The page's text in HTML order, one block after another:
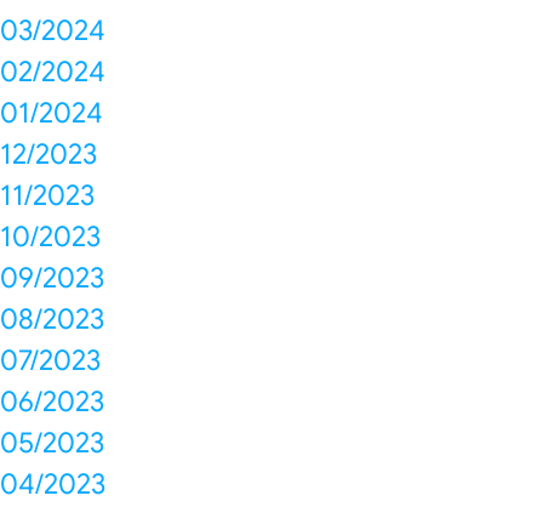
03/2024
02/2024
01/2024
12/2023
11/2023
10/2023
09/2023
08/2023
07/2023
06/2023
05/2023
04/2023